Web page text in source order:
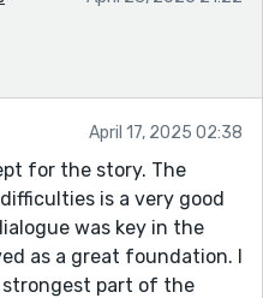
April 17, 2025 02:38
for the story. The
is a very good
was key in the
as a great foundation. I
part of the